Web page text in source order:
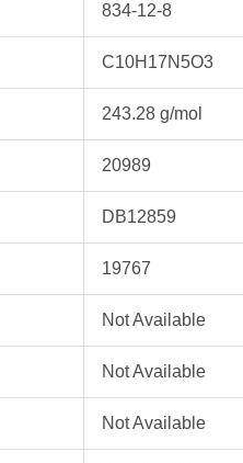
834-12-8
C10H17N5O3
243.28 g/mol
20989
DB12859
19767
Not Available
Not Available
Not Available